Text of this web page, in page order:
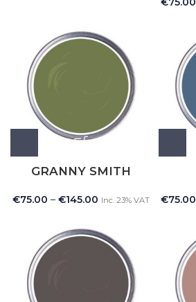
GRANNY SMITH
€75.00 – €145.00 Inc. 23% VAT €75.00